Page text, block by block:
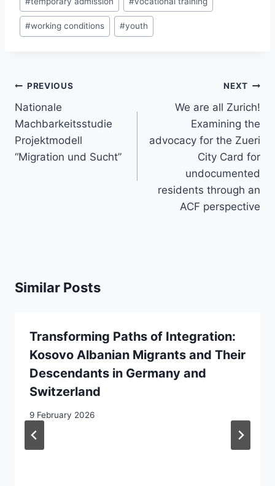
#working conditions #youth
Post
navigation
PREVIOUS
Nationale
Machbarkeitsstudie
Projektmodell
“Migration und Sucht”
NEXT
We are all Zurich!
Examining the
advocacy for the Zueri
City Card for
undocumented
residents through an
ACF perspective
Similar Posts
Transforming Paths of Integration:
Kosovo Albanian Migrants and Their
Descendants in Germany and
Switzerland
9 February 2026